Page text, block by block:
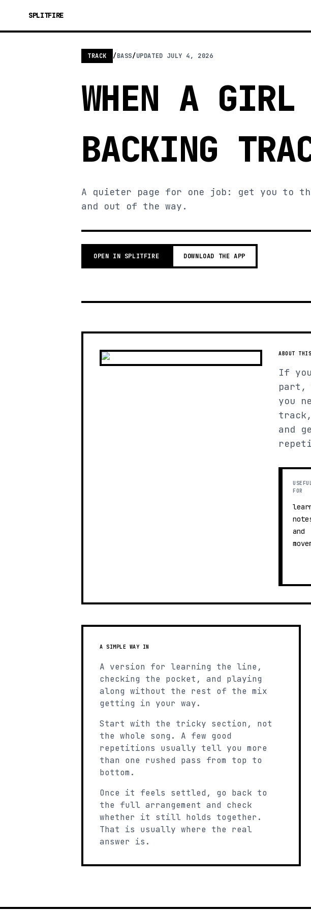
SPLITFIRE
TRACK /BASS/UPDATED JULY 4, 2026
WHEN A
BACKING
A quieter page for one job: get you to
and out of the way.
OPEN IN SPLITFIRE DOWNLOAD THE APP
ABOUT
If
part,
you
and
FOR
and
A SIMPLE WAY IN
A version for learning the line,
checking the pocket, and playing
along without the rest of the mix
getting in your way.
Start with the tricky section, not
the whole song. A few good
repetitions usually tell you more
than one rushed pass from top to
bottom.
Once it feels settled, go back to
the full arrangement and check
whether it still holds together.
That is usually where the real
answer is.